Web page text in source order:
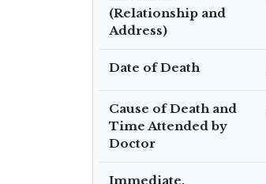
(Relationship and
Address)
Date of Death
Cause of Death and
Time Attended by
Doctor
Immediate,